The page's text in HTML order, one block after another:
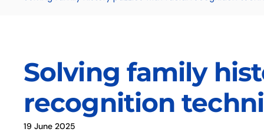
Solving family
recognition
19 June 2025